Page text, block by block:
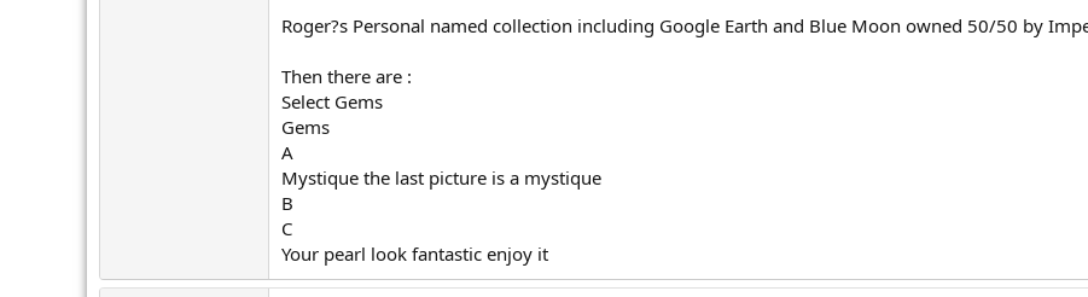
Roger?s Personal named collection including Google Earth and Blue Moon owned 50/50 by
Then there are :
Select Gems
Gems
A
Mystique the last picture is a mystique
B
C
Your pearl look fantastic enjoy it